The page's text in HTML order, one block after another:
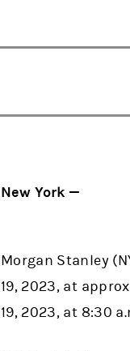
New York —
Morgan Stanley
19, 2023, at
19, 2023, at 8:30